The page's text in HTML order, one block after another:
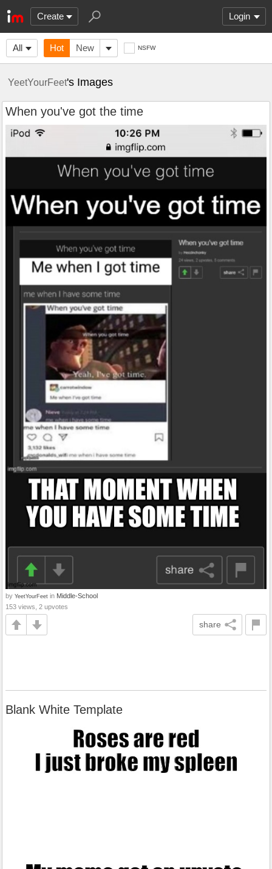
Create Login
All Hot New NSFW
YeetYourFeet's Images
When you've got the time
by YeetYourFeet in Middle-School
153 views, 2 upvotes
share
Blank White Template